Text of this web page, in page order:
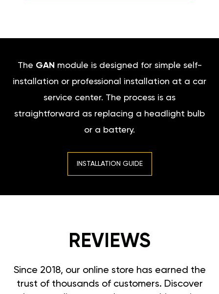
The GAN module is designed for simple self-
installation or professional installation at a car
service center. The process is as
straightforward as replacing a headlight bulb
or a battery.
INSTALLATION GUIDE
REVIEWS
Since 2018, our online store has earned the
trust of thousands of customers. Discover